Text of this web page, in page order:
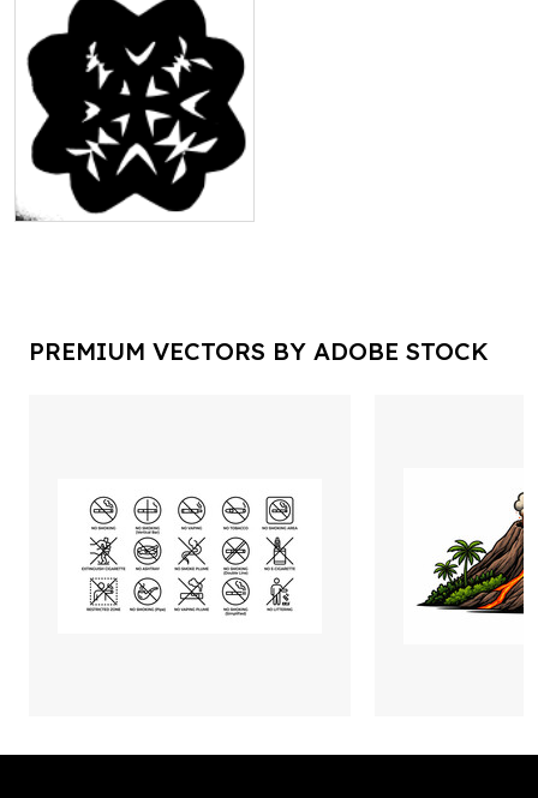
PREMIUM VECTORS BY ADOBE STOCK